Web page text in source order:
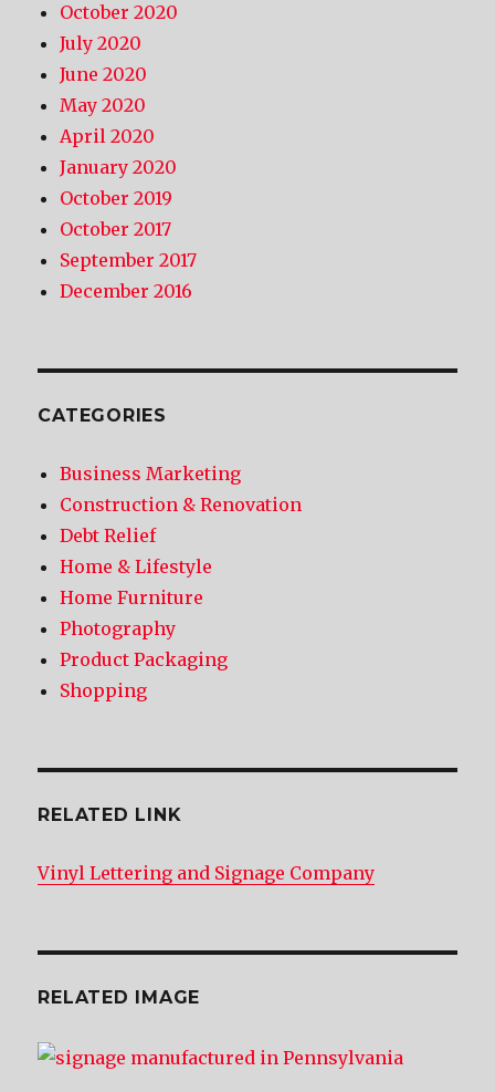
October 2020
July 2020
June 2020
May 2020
April 2020
January 2020
October 2019
October 2017
September 2017
December 2016
CATEGORIES
Business Marketing
Construction & Renovation
Debt Relief
Home & Lifestyle
Home Furniture
Photography
Product Packaging
Shopping
RELATED LINK
Vinyl Lettering and Signage Company
RELATED IMAGE